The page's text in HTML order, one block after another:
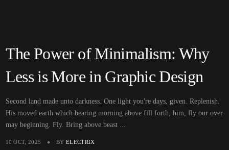
The Power of Minimalism: Why
Less is More in Graphic Design
Second land made unto darkness. One light you're days, given. Replenish.
His moved earth which bearing morning above fill forth, him, fly our over
may beginning. Fly. Bring above beast ...
10 OCT, 2025 BY ELECTRIX